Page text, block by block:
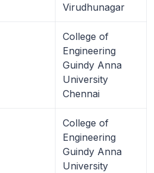
Virudhunagar
College of
Engineering
Guindy Anna
University
Chennai
College of
Engineering
Guindy Anna
University